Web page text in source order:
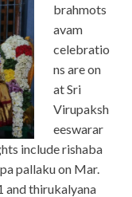
brahmots
avam
celebratio
ns are on
at Sri
Virupaksh
eeswarar
include rishaba
pallaku on Mar.
and thirukalyana